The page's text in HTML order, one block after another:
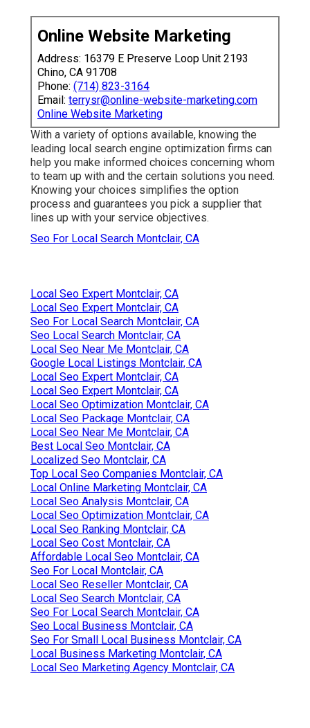
Online Website Marketing
Address: 16379 E Preserve Loop Unit 2193
Chino, CA 91708
Phone: (714) 823-3164
Email: terrysr@online-website-marketing.com
Online Website Marketing
With a variety of options available, knowing the
leading local search engine optimization firms can
help you make informed choices concerning whom
to team up with and the certain solutions you need.
Knowing your choices simplifies the option
process and guarantees you pick a supplier that
lines up with your service objectives.
Seo For Local Search Montclair, CA
Local Seo Expert Montclair, CA
Local Seo Expert Montclair, CA
Seo For Local Search Montclair, CA
Seo Local Search Montclair, CA
Local Seo Near Me Montclair, CA
Google Local Listings Montclair, CA
Local Seo Expert Montclair, CA
Local Seo Expert Montclair, CA
Local Seo Optimization Montclair, CA
Local Seo Package Montclair, CA
Local Seo Near Me Montclair, CA
Best Local Seo Montclair, CA
Localized Seo Montclair, CA
Top Local Seo Companies Montclair, CA
Local Online Marketing Montclair, CA
Local Seo Analysis Montclair, CA
Local Seo Optimization Montclair, CA
Local Seo Ranking Montclair, CA
Local Seo Cost Montclair, CA
Affordable Local Seo Montclair, CA
Seo For Local Montclair, CA
Local Seo Reseller Montclair, CA
Local Seo Search Montclair, CA
Seo For Local Search Montclair, CA
Seo Local Business Montclair, CA
Seo For Small Local Business Montclair, CA
Local Business Marketing Montclair, CA
Local Seo Marketing Agency Montclair, CA